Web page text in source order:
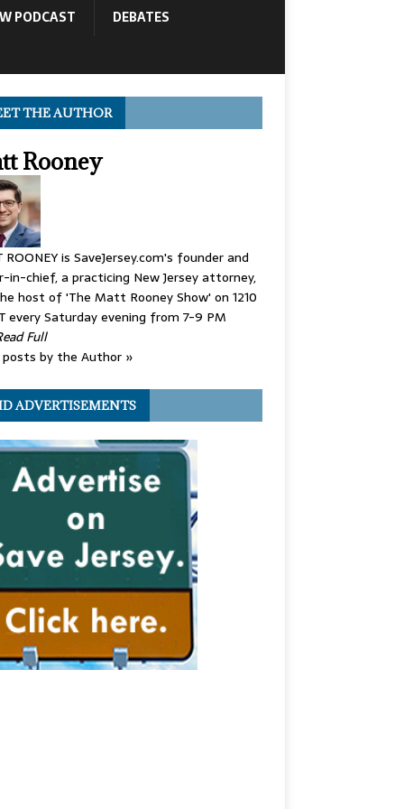
PODCAST DEBATES
THE AUTHOR
Rooney
ROONEY is SaveJersey.com's founder and
in-chief, a practicing New Jersey attorney,
host of 'The Matt Rooney Show' on 1210
every Saturday evening from 7-9 PM
Full
by the Author »
ADVERTISEMENTS